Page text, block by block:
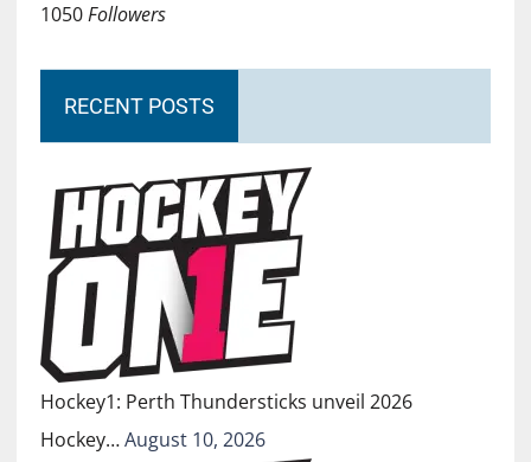
1050Followers
RECENT POSTS
Hockey1: Perth Thundersticks unveil 2026
Hockey…August 10, 2026